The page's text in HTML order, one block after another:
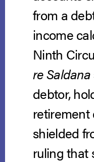
from a
income
Ninth
re Saldana
debtor,
retirement
shielded
ruling that